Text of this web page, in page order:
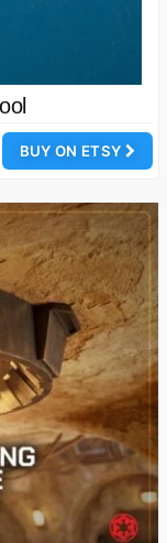
BUY ON ETSY